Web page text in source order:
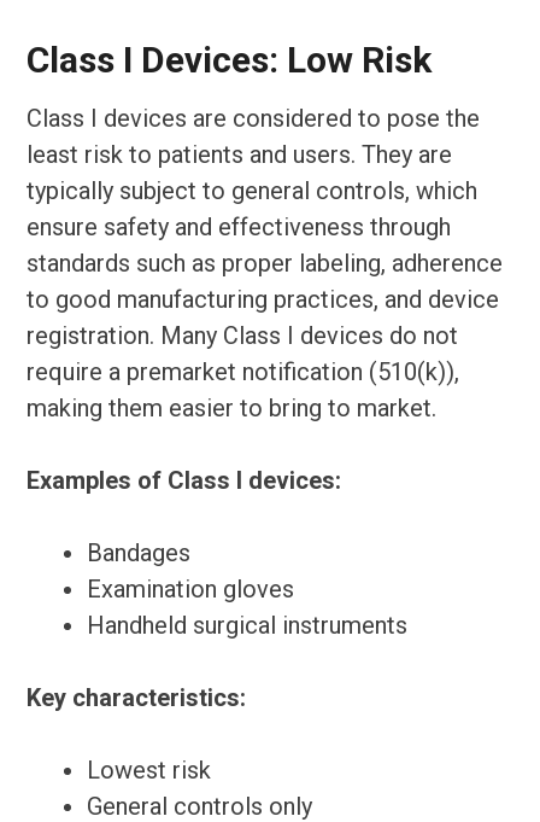
Class I Devices: Low Risk
Class I devices are considered to pose the
least risk to patients and users. They are
typically subject to general controls, which
ensure safety and effectiveness through
standards such as proper labeling, adherence
to good manufacturing practices, and device
registration. Many Class I devices do not
require a premarket notification (510(k)),
making them easier to bring to market.
Examples of Class I devices:
Bandages
Examination gloves
Handheld surgical instruments
Key characteristics:
Lowest risk
General controls only